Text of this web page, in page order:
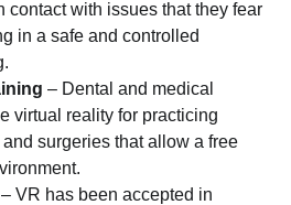
contact with issues that they fear
in a safe and controlled
– Dental and medical
virtual reality for practicing
surgeries that allow a free
– VR has been accepted in